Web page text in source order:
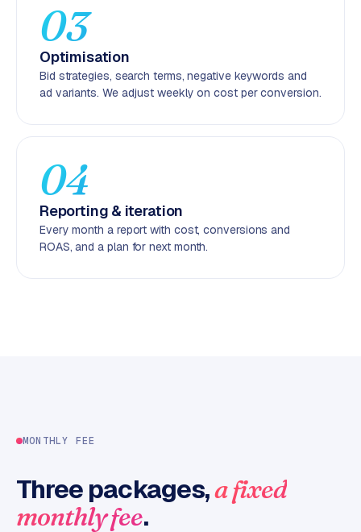
5
C
y
l
o
f
t
w
m
r
e
03
Optimisation
Bid strategies, search terms, negative keywords and
ad variants. We adjust weekly on cost per conversion.
04
Reporting & iteration
Every month a report with cost, conversions and
ROAS, and a plan for next month.
MONTHLY FEE
Three packages,a fixed
monthly fee.